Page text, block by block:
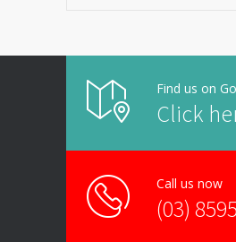
Find us on
Click
Call us now
(03)